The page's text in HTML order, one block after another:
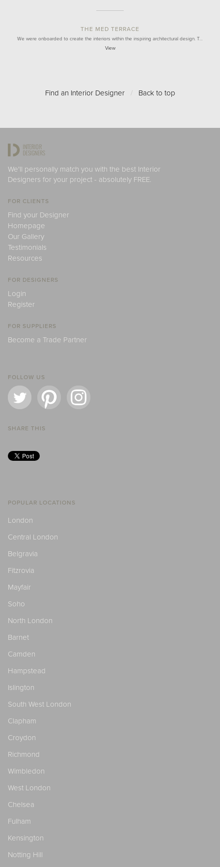
THE MED TERRACE
We were onboarded to create the interiors within the inspiring architectural design. T…
View
Find an Interior Designer / Back to top
We'll personally match you with the best Interior
Designers for your project - absolutely FREE.
FOR CLIENTS
Find your Designer
Homepage
Our Gallery
Testimonials
Resources
FOR DESIGNERS
Login
Register
FOR SUPPLIERS
Become a Trade Partner
FOLLOW US
SHARE THIS
POPULAR LOCATIONS
London
Central London
Belgravia
Fitzrovia
Mayfair
Soho
North London
Barnet
Camden
Hampstead
Islington
South West London
Clapham
Croydon
Richmond
Wimbledon
West London
Chelsea
Fulham
Kensington
Notting Hill